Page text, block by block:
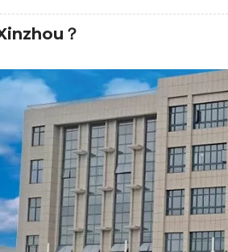
？